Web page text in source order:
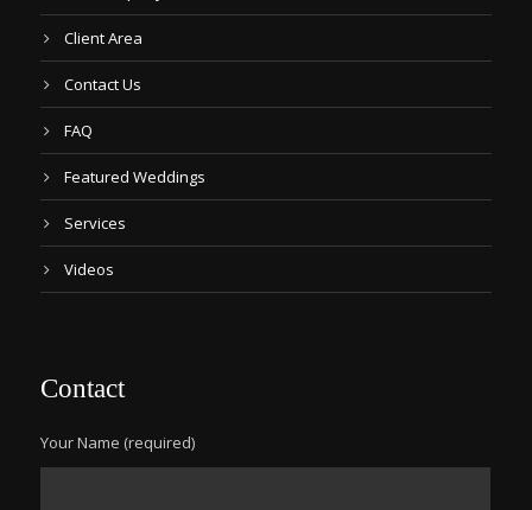
Client Area
Contact Us
FAQ
Featured Weddings
Services
Videos
Contact
Your Name (required)